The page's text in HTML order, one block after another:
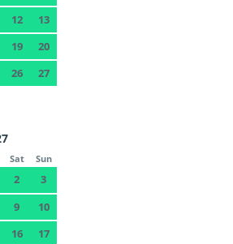
12
13
19
20
26
27
Sat Sun
2
3
9
10
16
17